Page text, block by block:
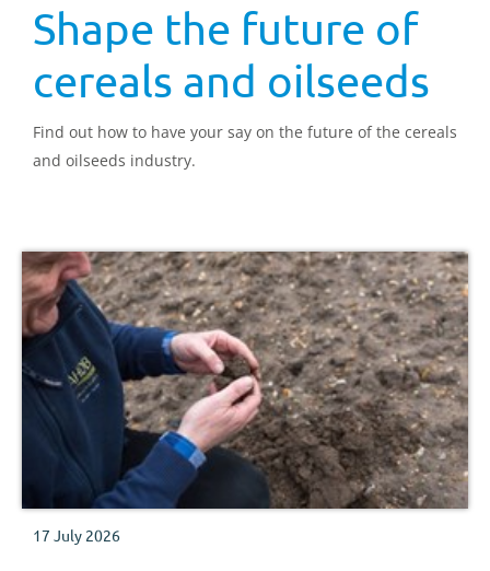
Shape the future of
cereals and oilseeds
Find out how to have your say on the future of the cereals
and oilseeds industry.
17 July 2026